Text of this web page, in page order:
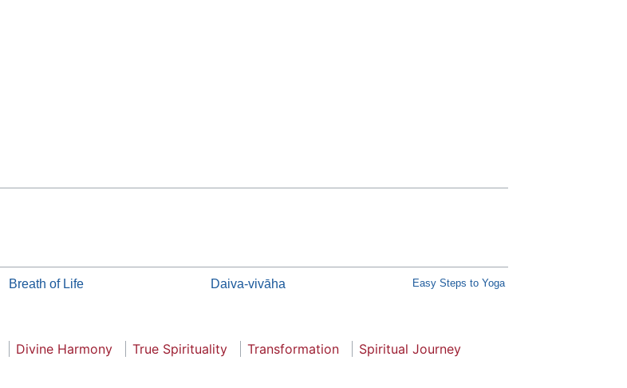
Breath of Life Daiva-vivāha Easy Steps to Yoga
Divine Harmony True Spirituality Transformation
Spiritual Journey